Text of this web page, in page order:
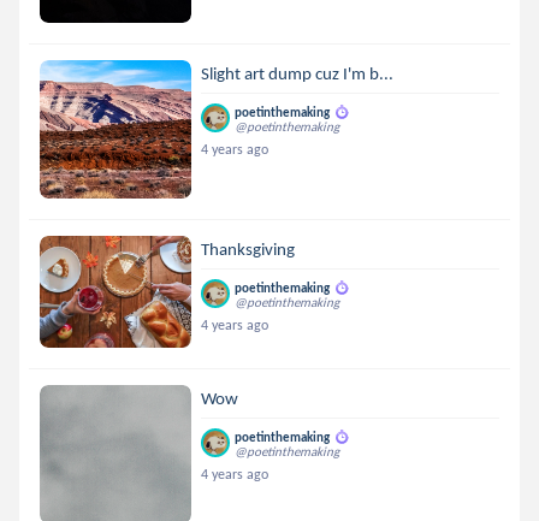
Slight art dump cuz I'm b...
poetinthemaking
@poetinthemaking
4 years ago
Thanksgiving
poetinthemaking
@poetinthemaking
4 years ago
Wow
poetinthemaking
@poetinthemaking
4 years ago